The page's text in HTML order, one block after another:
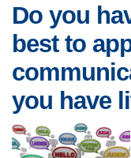
Do you
best to
you have